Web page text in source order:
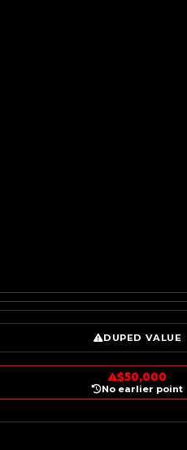
DUPED VALUE
$50,000
No earlier point